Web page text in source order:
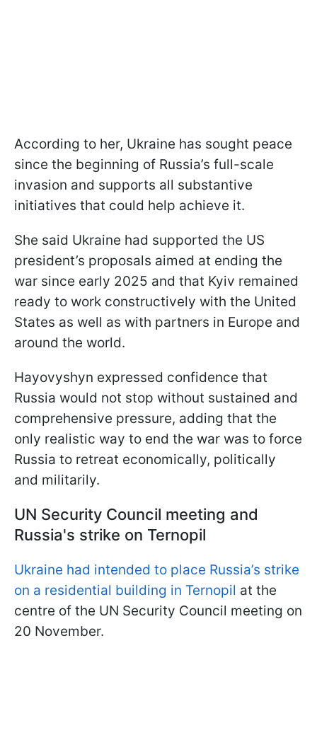
According to her, Ukraine has sought peace
since the beginning of Russia’s full-scale
invasion and supports all substantive
initiatives that could help achieve it.
She said Ukraine had supported the US
president’s proposals aimed at ending the
war since early 2025 and that Kyiv remained
ready to work constructively with the United
States as well as with partners in Europe and
around the world.
Hayovyshyn expressed confidence that
Russia would not stop without sustained and
comprehensive pressure, adding that the
only realistic way to end the war was to force
Russia to retreat economically, politically
and militarily.
UN Security Council meeting and
Russia's strike on Ternopil
Ukraine had intended to place Russia’s strike
on a residential building in Ternopil at the
centre of the UN Security Council meeting on
20 November.